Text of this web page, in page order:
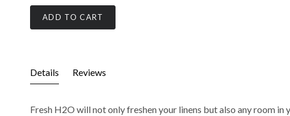
ADD TO CART
Details Reviews
Fresh H2O will not only freshen your linens but also any room